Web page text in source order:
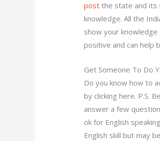
post the state and its
knowledge. All the
show your
positive and can help
Get Someone To Do
Do you know how to
by clicking here. P.S.
answer a few
ok for English
English skill but may